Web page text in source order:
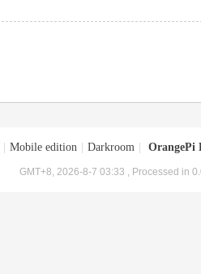
Mobile edition Darkroom OrangePi
GMT+8, 2026-8-7 03:33 , Processed in